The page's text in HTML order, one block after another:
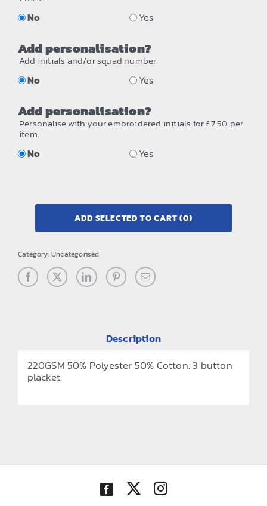
No Yes
Add personalisation?
Add initials and/or squad number.
No Yes
Add personalisation?
Personalise with your embroidered initials for £7.50 per
item.
No Yes
ADD SELECTED TO CART(0)
Category:Uncategorised
Description
220GSM 50% Polyester 50% Cotton. 3 button
placket.